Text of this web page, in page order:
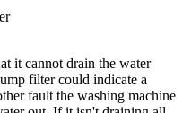
it cannot drain the water
filter could indicate a
fault the washing machine